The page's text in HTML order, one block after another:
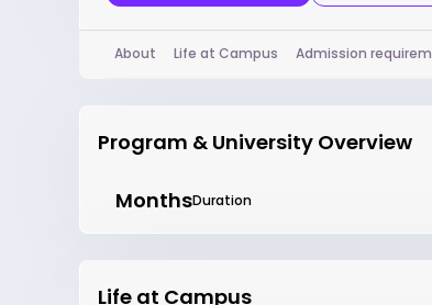
About Life at Campus Admission
Program & University Overview
MonthsDuration
Life at Campus